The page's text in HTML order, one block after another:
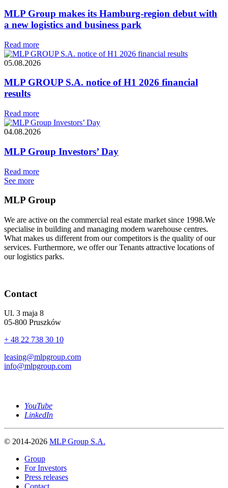
MLP Group makes its Hamburg-region debut with
a new logistics and business park
Read more
05.08.2026
MLP GROUP S.A. notice of H1 2026 financial
results
Read more
04.08.2026
MLP Group Investors’ Day
Read more
See more
MLP Group
We are active on the commercial real estate market since 1998.We
specialise in building and managing modern warehouse centres.
What makes us different from our competitors is the quality of our
services. Furthermore, we offer our Tenants attractive locations of
our logistics parks.
Contact
Ul. 3 maja 8
05-800 Pruszków
+ 48 22 738 30 10
leasing@mlpgroup.com
info@mlpgroup.com
YouTube
LinkedIn
© 2014-2026 MLP Group S.A.
Group
For Investors
Press releases
Contact